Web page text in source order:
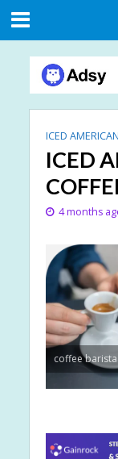
ICED
ICED
4 months
coffee